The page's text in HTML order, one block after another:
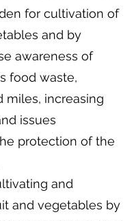
for cultivation of
and by
awareness of
food waste,
miles, increasing
issues
protection of the
and
and vegetables by